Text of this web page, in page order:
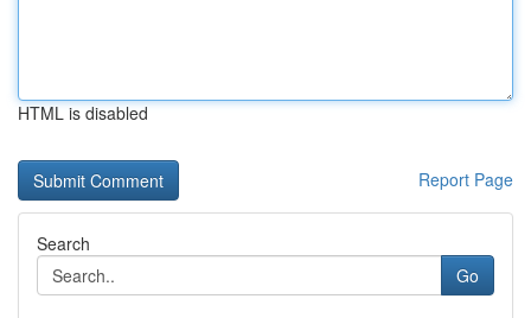
HTML is disabled
Report Page
Search
Go